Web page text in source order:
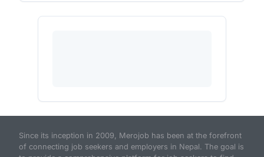
Since its inception in 2009, Merojob has been at the forefront
of connecting job seekers and employers in Nepal. The goal is